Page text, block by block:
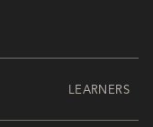
LEARNERS